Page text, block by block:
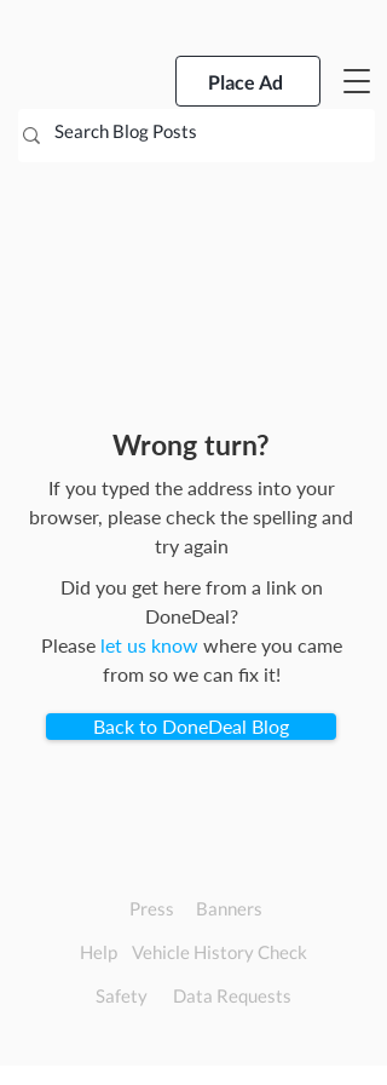
Place Ad
Wrong turn?
If you typed the address into your
browser, please check the spelling and
try again
Did you get here from a link on
DoneDeal?
Please let us knowwhere you came
from so we can fix it!
Back to DoneDeal Blog
Press Banners
Help Vehicle History Check
Safety Data Requests